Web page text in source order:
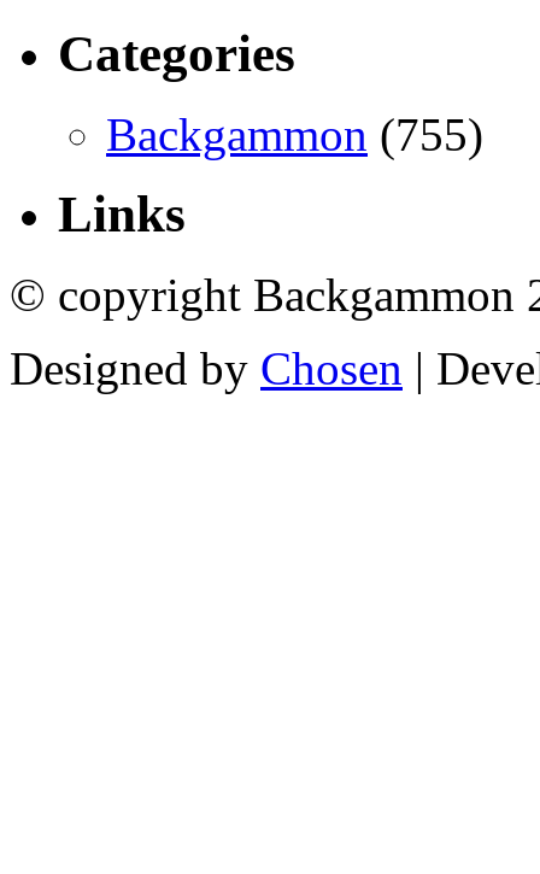
Categories
Backgammon (755)
Links
© copyright Backgammon
Designed by Chosen |